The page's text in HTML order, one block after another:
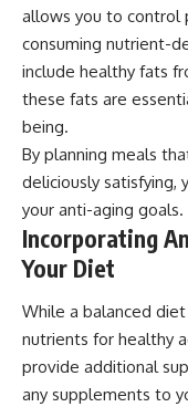
allows you to control
consuming nutrient-
include healthy fats
these fats are
being.
By planning meals
deliciously
your anti-aging goals.
Incorporating
Your Diet
While a balanced
nutrients for healthy
provide additional
any supplements to